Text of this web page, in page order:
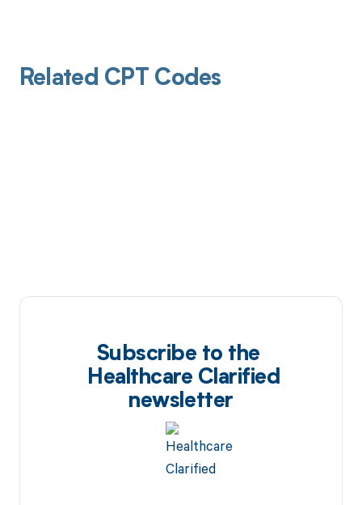
Related CPT Codes
Subscribe to the
Healthcare Clarified
newsletter